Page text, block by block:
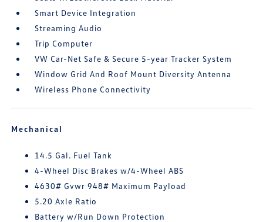
Smart Device Integration
Streaming Audio
Trip Computer
VW Car-Net Safe & Secure 5-year Tracker System
Window Grid And Roof Mount Diversity Antenna
Wireless Phone Connectivity
Mechanical
14.5 Gal. Fuel Tank
4-Wheel Disc Brakes w/4-Wheel ABS
4630# Gvwr 948# Maximum Payload
5.20 Axle Ratio
Battery w/Run Down Protection